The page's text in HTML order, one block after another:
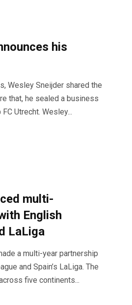
his
Wesley Sneijder shared the
that, he sealed a business
Utrecht. Wesley...
multi-
English
LaLiga
a multi-year partnership
and Spain’s LaLiga. The
five continents...